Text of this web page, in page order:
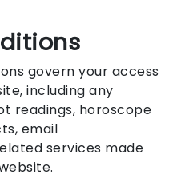
govern your access
including any
readings, horoscope
email
services made